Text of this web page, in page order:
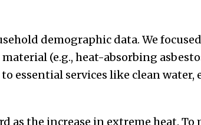
demographic data. We
(e.g., heat-absorbing
essential services like clean water,
as the increase in extreme heat. To